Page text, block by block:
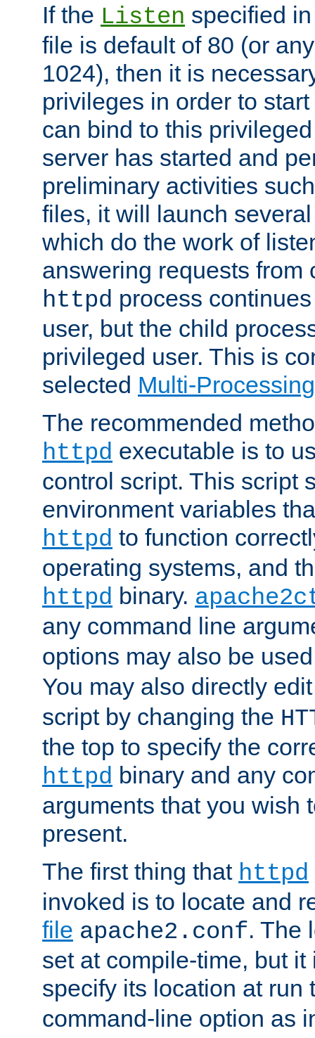
If the Listen specified
file is default of 80 (or
1024), then it is
privileges in order to
can bind to this
server has started and
preliminary activities
files, it will launch
which do the work of
answering requests from
httpd process
user, but the child
privileged user. This is
selected Multi-
The recommended
httpd executable is to
control script. This script
environment variables
httpd to function
operating systems, and
httpd binary.
any command line
options may also be
You may also directly
script by changing the
the top to specify the
httpd binary and any
arguments that you wish
present.
The first thing that httpd
invoked is to locate and
file apache2.conf. The
set at compile-time, but
specify its location at
command-line option as